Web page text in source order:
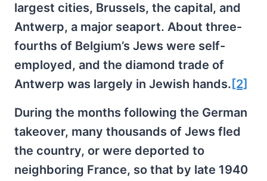
largest cities, Brussels, the capital, and
Antwerp, a major seaport. About three-
fourths of Belgium’s Jews were self-
employed, and the diamond trade of
Antwerp was largely in Jewish hands. [2]
During the months following the German
takeover, many thousands of Jews fled
the country, or were deported to
neighboring France, so that by late 1940